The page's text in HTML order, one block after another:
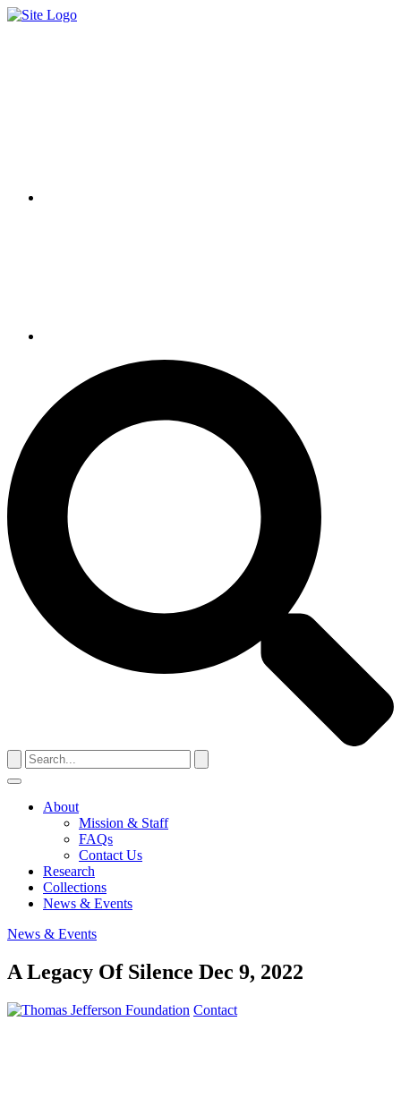
Search
for:
About
Mission & Staff
FAQs
Contact Us
Research
Collections
News & Events
News & Events
A Legacy Of Silence Dec 9, 2022
Contact